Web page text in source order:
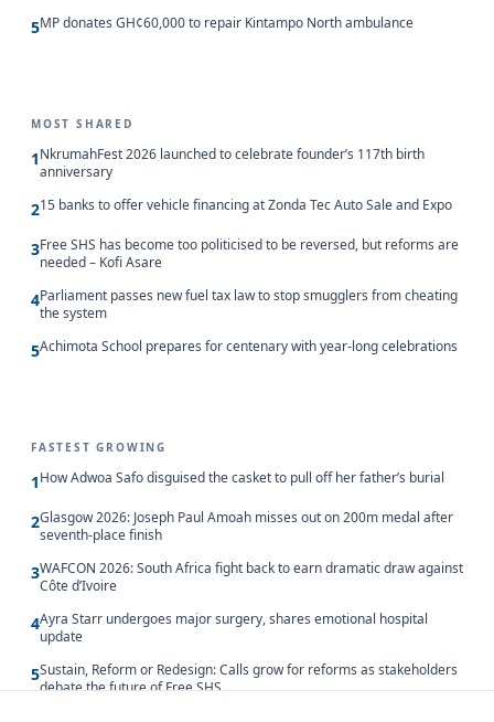
5MP donates GH¢60,000 to repair Kintampo North ambulance
MOST SHARED
1NkrumahFest 2026 launched to celebrate founder’s 117th birth
anniversary
215 banks to offer vehicle financing at Zonda Tec Auto Sale and Expo
3Free SHS has become too politicised to be reversed, but reforms are
needed – Kofi Asare
4Parliament passes new fuel tax law to stop smugglers from cheating
the system
5Achimota School prepares for centenary with year-long celebrations
FASTEST GROWING
1How Adwoa Safo disguised the casket to pull off her father’s burial
2Glasgow 2026: Joseph Paul Amoah misses out on 200m medal after
seventh-place finish
3WAFCON 2026: South Africa fight back to earn dramatic draw against
Côte d’Ivoire
4Ayra Starr undergoes major surgery, shares emotional hospital
update
5Sustain, Reform or Redesign: Calls grow for reforms as stakeholders
debate the future of Free SHS